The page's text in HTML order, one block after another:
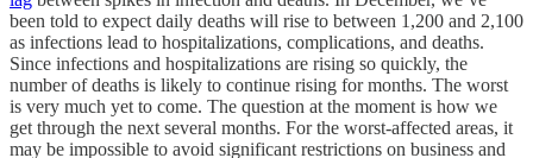
been told to expect daily deaths will rise to between 1,200 and 2,100
as infections lead to hospitalizations, complications, and deaths.
Since infections and hospitalizations are rising so quickly, the
number of deaths is likely to continue rising for months. The worst
is very much yet to come. The question at the moment is how we
get through the next several months. For the worst-affected areas, it
may be impossible to avoid significant restrictions on business and